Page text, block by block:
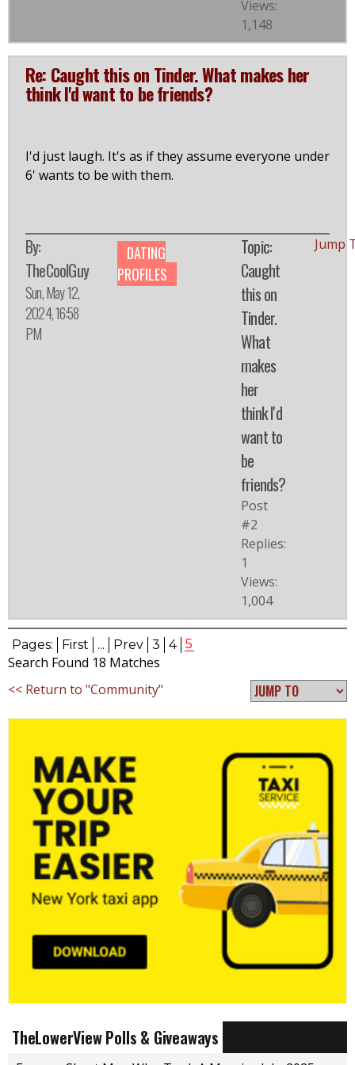
Views:
1,148
Re: Caught this on Tinder. What makes her
think I'd want to be friends?
I'd just laugh. It's as if they assume everyone under
6' wants to be with them.
By:
TheCoolGuy
Sun, May 12,
2024, 16:58
PM
DATING
PROFILES
Topic:
Caught
this on
Tinder.
What
makes
her
think I'd
want to
be
friends?
Post
#2
Replies:
1
Views:
1,004
Jump
Pages: First ... Prev 3 4 5
Search Found 18 Matches
<< Return to "Community"
TheLowerView Polls & Giveaways